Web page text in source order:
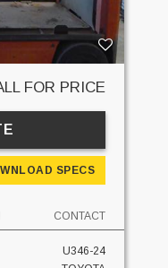
FOR PRICE
SPECS
CONTACT
U346-24